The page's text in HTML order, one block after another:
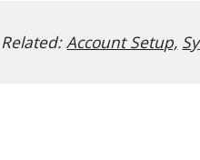
Related:Account Setup,